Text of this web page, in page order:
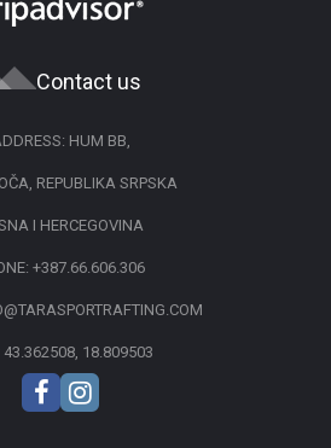
Contact us
HUM BB,
REPUBLIKA SRPSKA
I HERCEGOVINA
+387.66.606.306
43.362508, 18.809503